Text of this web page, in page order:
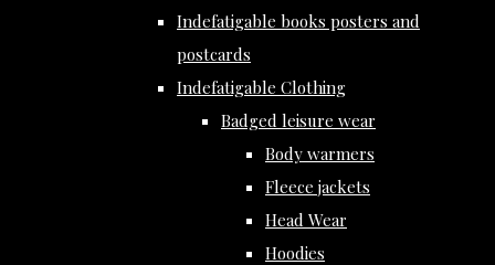
Indefatigable books posters and
postcards
Indefatigable Clothing
Badged leisure wear
Body warmers
Fleece jackets
Head Wear
Hoodies